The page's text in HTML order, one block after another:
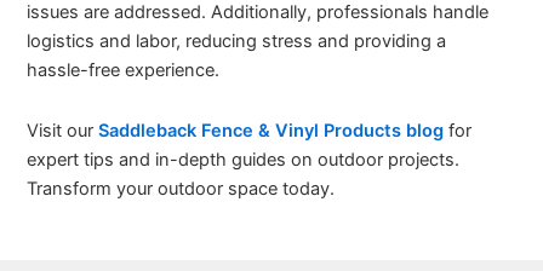
issues are addressed. Additionally, professionals handle
logistics and labor, reducing stress and providing a
hassle-free experience.
Visit ourSaddleback Fence & Vinyl Products blog for
expert tips and in-depth guides on outdoor projects.
Transform your outdoor space today.